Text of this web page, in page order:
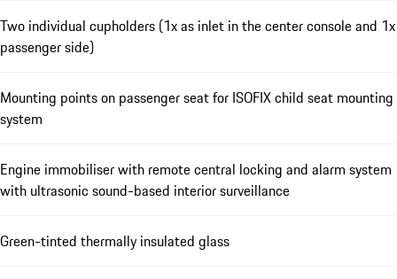
Two individual cupholders (1x as inlet in the center console and 1x
passenger side)
Mounting points on passenger seat for ISOFIX child seat mounting
system
Engine immobiliser with remote central locking and alarm system
with ultrasonic sound-based interior surveillance
Green-tinted thermally insulated glass